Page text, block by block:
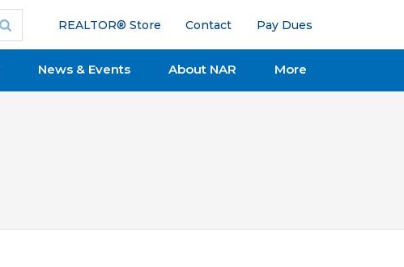
REALTOR® Store Contact Pay Dues
News & Events About NAR More